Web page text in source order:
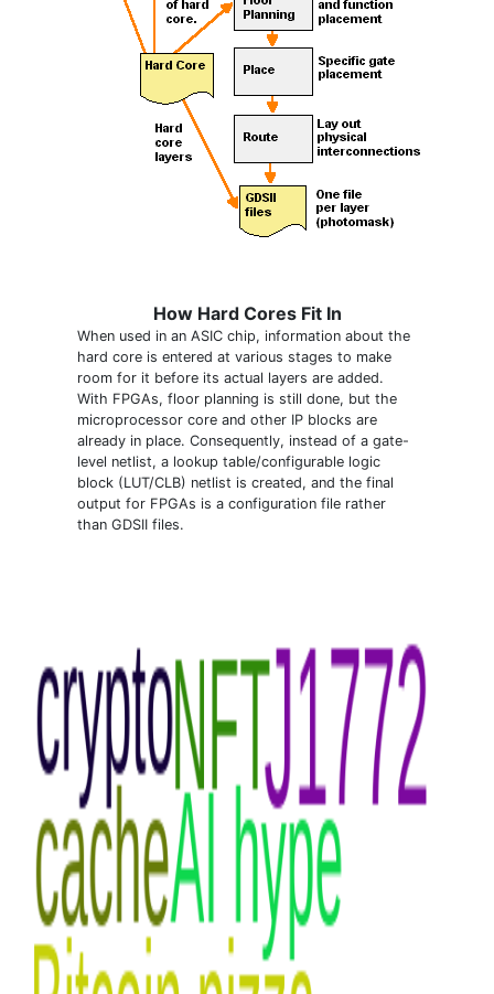
How Hard Cores Fit In
When used in an ASIC chip, information about the
hard core is entered at various stages to make
room for it before its actual layers are added.
With FPGAs, floor planning is still done, but the
microprocessor core and other IP blocks are
already in place. Consequently, instead of a gate-
level netlist, a lookup table/configurable logic
block (LUT/CLB) netlist is created, and the final
output for FPGAs is a configuration file rather
than GDSII files.